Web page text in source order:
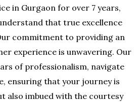
in Gurgaon for over 7 years,
that true excellence
commitment to providing an
experience is unwavering. Our
of professionalism, navigate
ensuring that your journey is
also imbued with the courtesy